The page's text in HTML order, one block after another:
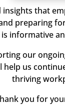
that
preparing
informative
our
us
thriving
you for